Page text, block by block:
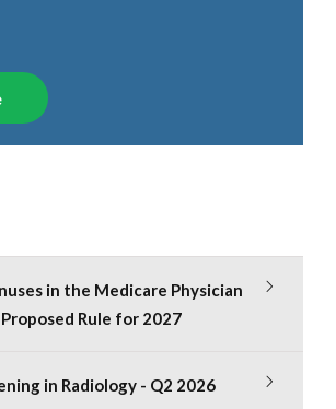
in the Medicare Physician
Rule for 2027
in Radiology - Q2 2026